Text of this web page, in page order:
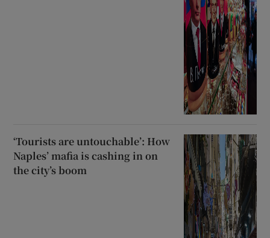
‘Tourists are untouchable’: How
Naples’ mafia is cashing in on
the city’s boom